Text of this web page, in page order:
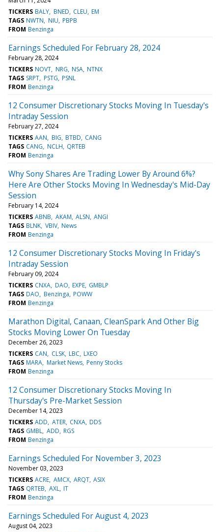
TICKERS BALY BNED CLEU EM
TAGS NWTN NIU PBPB
FROM Benzinga
Earnings Scheduled For February 28, 2024
February 28, 2024
TICKERS NOVT NRG NSA NTNX
TAGS SRPT PSTG PSNL
FROM Benzinga
12 Consumer Discretionary Stocks Moving In Tuesday's
Intraday Session
February 27, 2024
TICKERS AAN BIG BTBD CANG
TAGS CANG NCLH QRTEB
FROM Benzinga
Why Sony Shares Are Trading Lower By Around 6%?
Here Are Other Stocks Moving In Wednesday's Mid-Day
Session
February 14, 2024
TICKERS ABNB AKAM ALSN ANGI
TAGS BLNK VBIV News
FROM Benzinga
12 Consumer Discretionary Stocks Moving In Friday's
Intraday Session
February 09, 2024
TICKERS CNXA DAO EXPE GMBLP
TAGS DAO Benzinga POWW
FROM Benzinga
Marathon Digital, Canaan, CleanSpark And Other Big
Stocks Moving Lower On Tuesday
December 26, 2023
TICKERS CAN CLSK LBC LXEO
TAGS MARA Market News Penny Stocks
FROM Benzinga
12 Consumer Discretionary Stocks Moving In
Thursday's Pre-Market Session
December 14, 2023
TICKERS ADD ATER CNXA DDS
TAGS GMBL ADD RGS
FROM Benzinga
Earnings Scheduled For November 3, 2023
November 03, 2023
TICKERS ACRE AMCX ARQT ASIX
TAGS QRTEB AXL IT
FROM Benzinga
Earnings Scheduled For August 4, 2023
August 04, 2023